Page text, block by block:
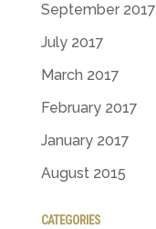
September 2017
July 2017
March 2017
February 2017
January 2017
August 2015
CATEGORIES